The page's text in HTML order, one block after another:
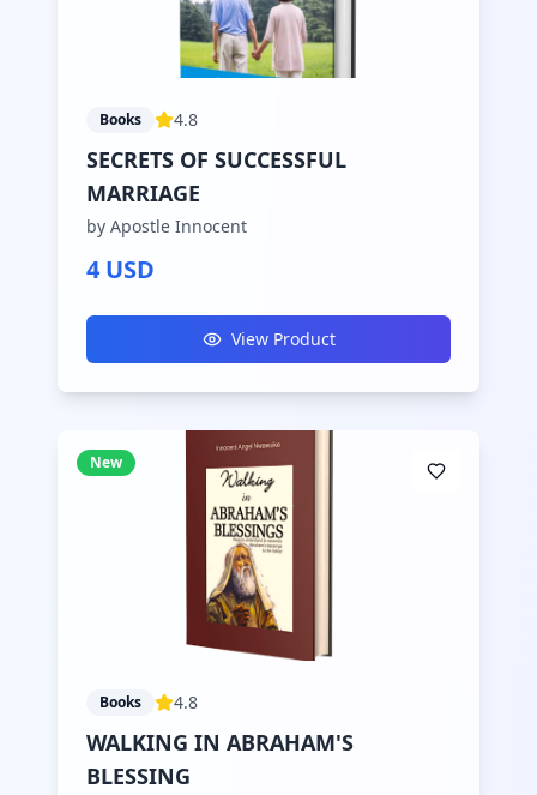
Books 4.8
SECRETS OF SUCCESSFUL
MARRIAGE
by Apostle Innocent
4 USD
View Product
New
Books 4.8
WALKING IN ABRAHAM'S
BLESSING